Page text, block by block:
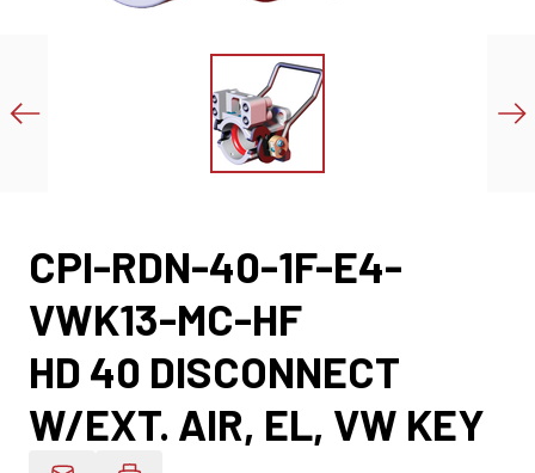
CPI-RDN-40-1F-E4-
VWK13-MC-HF
HD 40 DISCONNECT
W/EXT. AIR, EL, VW KEY